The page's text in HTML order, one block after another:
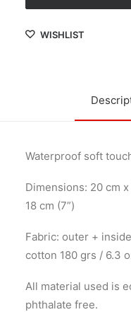
WISHLIST
Waterproof soft
Dimensions: 20 cm x
18 cm (7”)
Fabric: outer +
cotton 180 grs / 6.3
All material used is
phthalate free.